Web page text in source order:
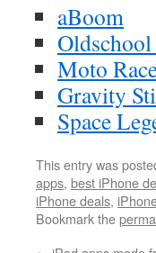
aBoom
Moto
Gravity
Space
This entry was
apps, best iPhone
iPhone deals,
Bookmark the